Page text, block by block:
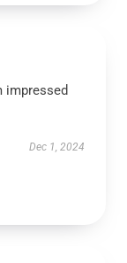
impressed
Dec 1, 2024